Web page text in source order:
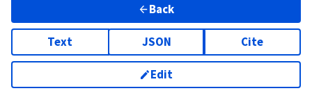
Back
Text JSON Cite
Edit